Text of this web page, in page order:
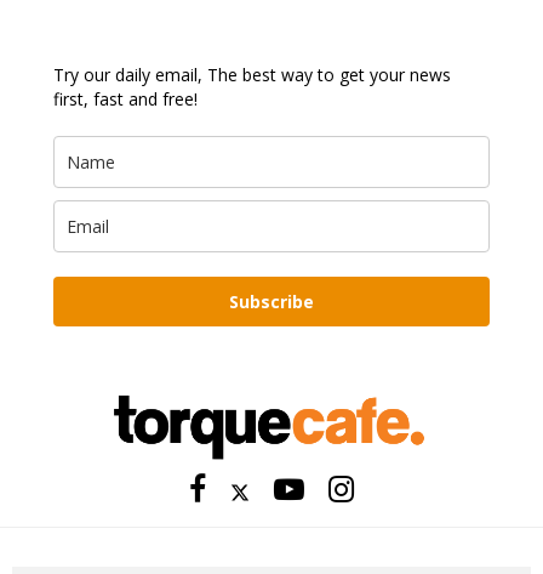
Try our daily email, The best way to get your news
first, fast and free!
Subscribe